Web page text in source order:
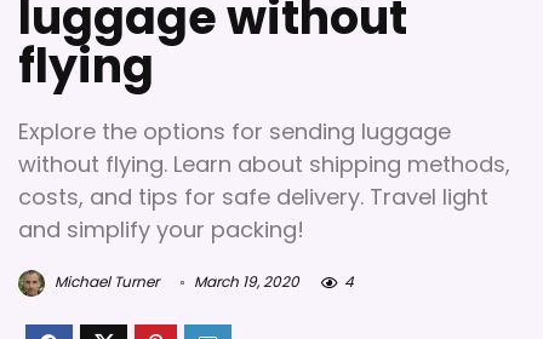
luggage without
flying
Explore the options for sending luggage
without flying. Learn about shipping methods,
costs, and tips for safe delivery. Travel light
and simplify your packing!
Michael Turner March 19, 2020 4